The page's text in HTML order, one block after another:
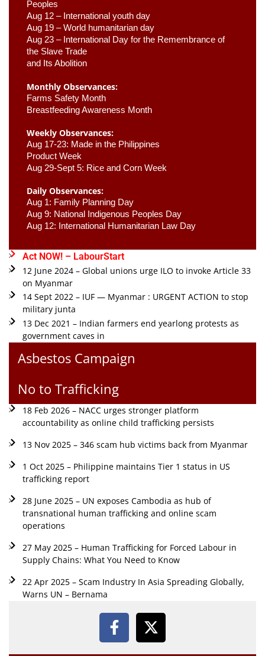
Peoples
Aug 12 – International youth day
Aug 19 – World humanitarian day
Aug 23 – International Day for the Remembrance of
the Slave Trade
and Its Abolition
Monthly Observances:
Farms Safety Month
Breastfeeding Awareness Month
Weekly Observances:
Aug 17-23: Made in the Philippines
Product Week
Aug 29-Sept 5: Rice and Corn Week
Daily Observances:
Aug 1: Family Planning Day
Aug 9: National Indigenous Peoples Day
Aug 12: International Humanitarian Law Day
Act NOW! – LabourStart
12 June 2024 – Global unions urge ILO to invoke Article 33
on Myanmar
14 Sept 2022 – IUF — Myanmar : URGENT ACTION to stop
military junta
13 Dec 2021 – Indian farmers end yearlong protests as
government caves in
Asbestos Campaign
No to Trafficking
18 Feb 2026 – NACC urges stronger platform
accountability as online child trafficking persists
13 Nov 2025 – 346 scam hub victims back from Myanmar
1 Oct 2025 – Philippine maintains Tier 1 status in US
trafficking report
28 June 2025 – UN exposes Cambodia as hub of
transnational human trafficking and online scam
operations
27 May 2025 – Human Trafficking for Forced Labour in
Supply Chains: What You Need to Know
22 Apr 2025 – Scam Industry In Asia Spreading Globally,
Warns UN – Bernama